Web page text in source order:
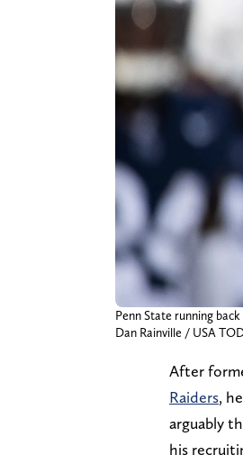
Penn State running
Dan Rainville / USA
After
Raiders,
arguably
his